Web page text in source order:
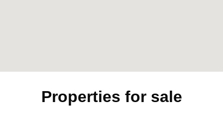
Properties for sale